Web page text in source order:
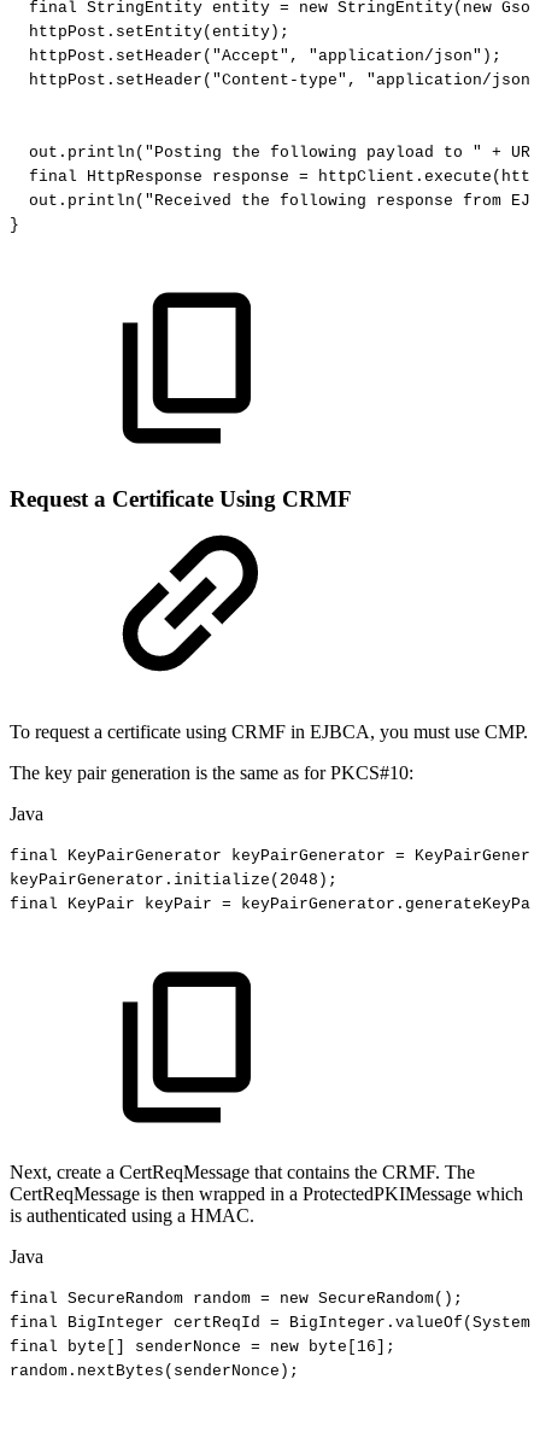
final StringEntity entity = new StringEntity( new
httpPost . setEntity(entity) ;
httpPost . setHeader ( "Accept" , "application/json" ) ;
httpPost . setHeader ( "Content-type" , "application/json"
out . println ( "Posting the following payload to " + URL
final
HttpResponse response = httpClient . execute (
out . println ( "Received the following response from
}
Request a Certificate Using CRMF
To request a certificate using CRMF in EJBCA, you must use CMP.
The key pair generation is the same as for PKCS#10:
Java
final KeyPairGenerator keyPairGenerator =
keyPairGenerator . initialize ( 2048 ) ;
final
KeyPair keyPair = keyPairGenerator .
Next, create a CertReqMessage that contains the CRMF. The
CertReqMessage is then wrapped in a ProtectedPKIMessage which
is authenticated using a HMAC.
Java
final SecureRandom random = new SecureRandom( ) ;
final
BigInteger certReqId = BigInteger . valueOf (System
final
byte [ ] senderNonce = new byte [ 16] ;
random . nextBytes ( senderNonce ) ;